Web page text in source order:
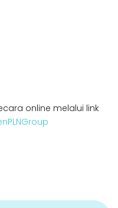
online melalui link